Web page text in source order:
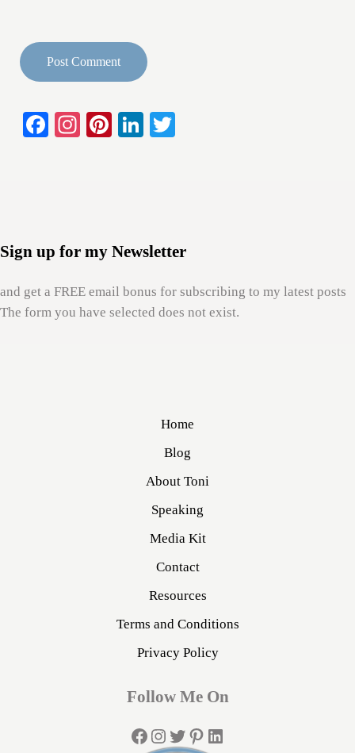
Sidebar
Fa In
Pi
Li
Sign up for my Newsletter
and get a FREE email bonus for subscribing to my latest posts
The form you have selected does not exist.
Home
Blog
About Toni
Speaking
Media Kit
Contact
Resources
Terms and Conditions
Privacy Policy
Follow Me On
Facebook
Instagram
Twitter
Pinterest
LinkedIn